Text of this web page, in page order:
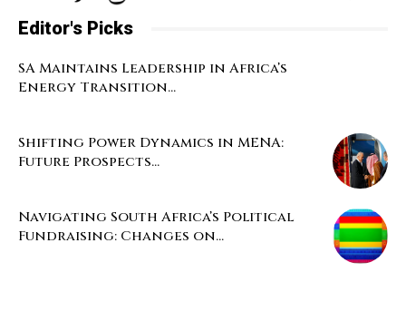
Editor's Picks
SA Maintains Leadership in Africa’s
Energy Transition...
Shifting Power Dynamics in MENA:
Future Prospects...
Navigating South Africa’s Political
Fundraising: Changes on...